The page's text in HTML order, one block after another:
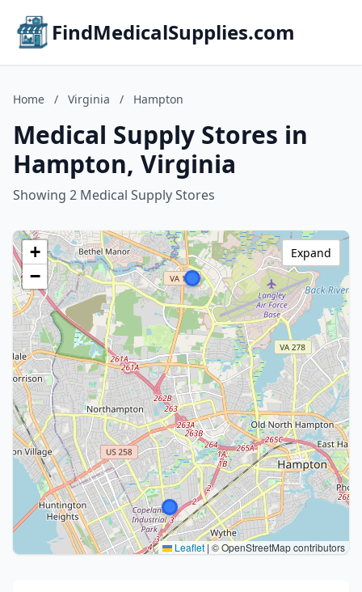
FindMedicalSupplies.com
Home / Virginia / Hampton
Medical Supply Stores in
Hampton, Virginia
Showing 2 Medical Supply Stores
+
−
Leaflet | © OpenStreetMap contributors
Expand